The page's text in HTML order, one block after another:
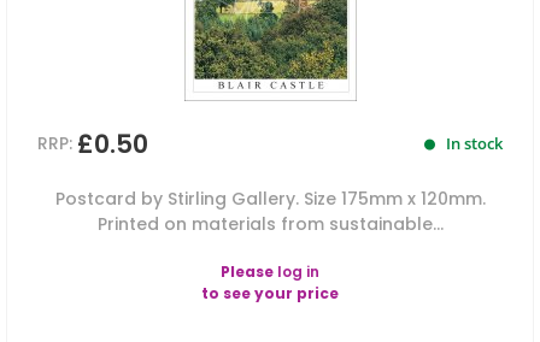
RRP: £0.50 In stock
Postcard by Stirling Gallery. Size 175mm x 120mm.
Printed on materials from sustainable...
Please log in
to see your price